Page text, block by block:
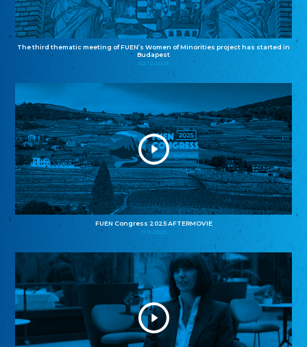
The third thematic meeting of FUEN’s Women of Minorities project has started in
Budapest
02.12.2025
FUEN Congress 2025 AFTERMOVIE
11.11.2025